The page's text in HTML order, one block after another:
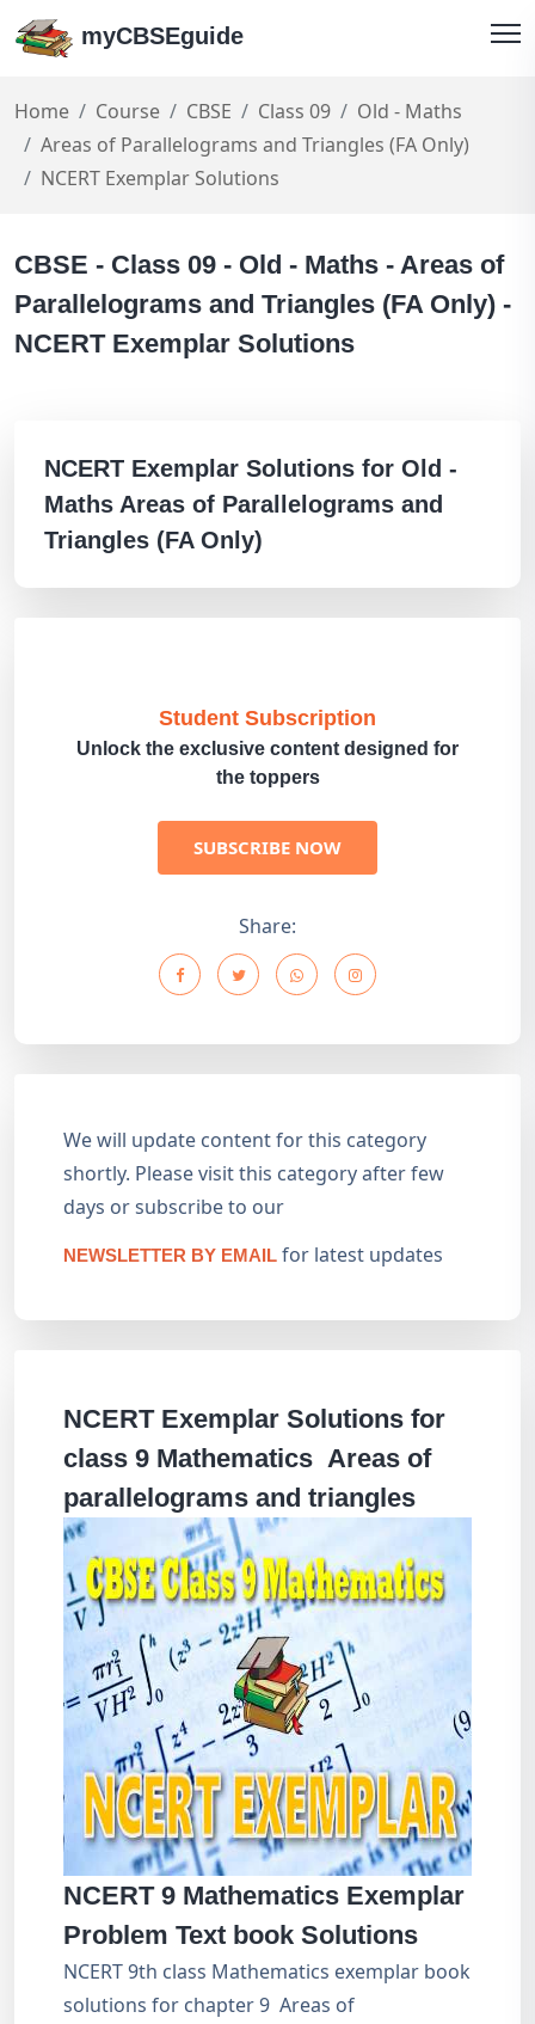
myCBSEguide
Home Course CBSE Class 09
Old - Maths
Areas of Parallelograms and Triangles (FA Only)
NCERT Exemplar Solutions
CBSE - Class 09 - Old - Maths - Areas of
Parallelograms and Triangles (FA Only) -
NCERT Exemplar Solutions
NCERT Exemplar Solutions for Old -
Maths Areas of Parallelograms and
Triangles (FA Only)
Student Subscription
Unlock the exclusive content designed for
the toppers
SUBSCRIBE NOW
Share:
We will update content for this category
shortly. Please visit this category after few
days or subscribe to our
NEWSLETTER BY EMAIL for latest updates
NCERT Exemplar Solutions for
class 9 Mathematics Areas of
parallelograms and triangles
NCERT 9 Mathematics Exemplar
Problem Text book Solutions
NCERT 9th class Mathematics exemplar book
solutions for chapter 9 Areas of